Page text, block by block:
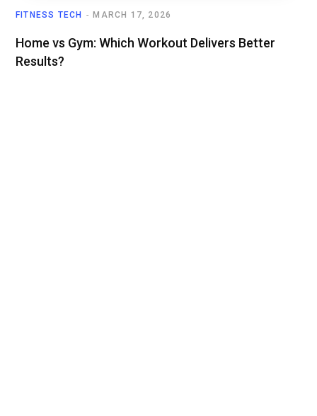
FITNESS TECH MARCH 17, 2026
Home vs Gym: Which Workout Delivers Better
Results?